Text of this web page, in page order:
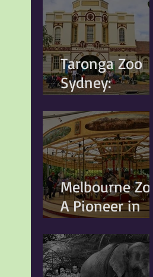
Taronga Zoo
Sydney:
Conservation,
Education and
Changing
Animal Welfare
Standards
Melbourne Zoo:
A Pioneer in
Conservation
and Animal
Welfare